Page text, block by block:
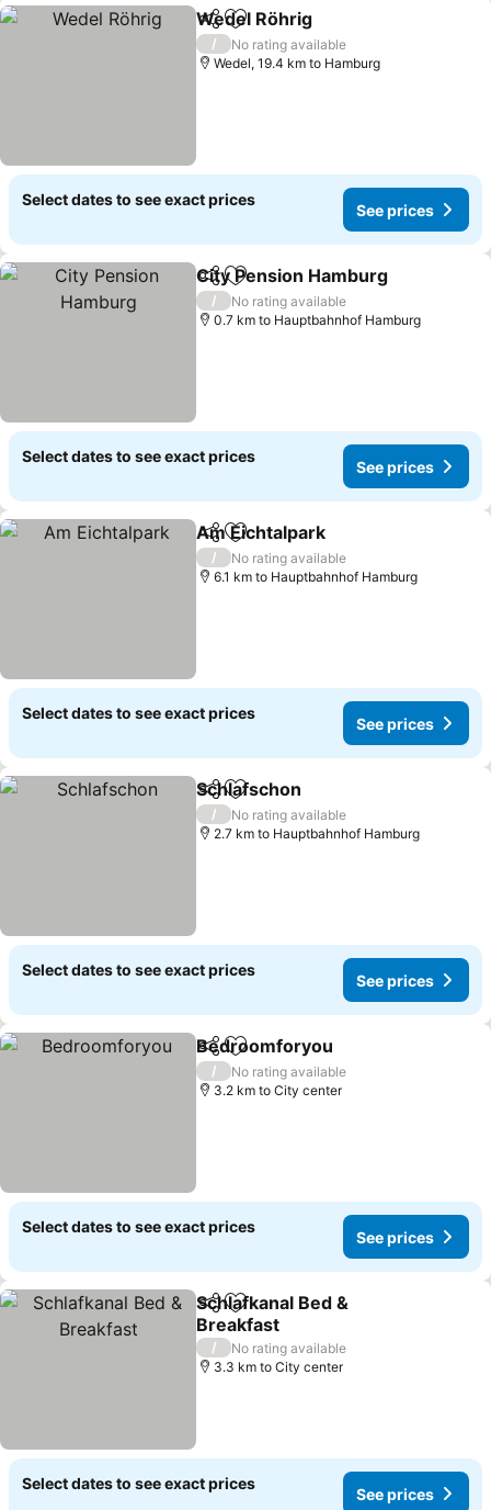
ShareAdd to favorites
Wedel Röhrig
/
No rating available
Wedel, 19.4 km to Hamburg
Select dates to see exact prices
See prices
ShareAdd to favorites
City Pension Hamburg
/
No rating available
0.7 km to Hauptbahnhof Hamburg
Select dates to see exact prices
See prices
ShareAdd to favorites
Am Eichtalpark
/
No rating available
6.1 km to Hauptbahnhof Hamburg
Select dates to see exact prices
See prices
ShareAdd to favorites
Schlafschon
/
No rating available
2.7 km to Hauptbahnhof Hamburg
Select dates to see exact prices
See prices
ShareAdd to favorites
Bedroomforyou
/
No rating available
3.2 km to City center
Select dates to see exact prices
See prices
ShareAdd to favorites
Schlafkanal Bed &
Breakfast
See prices
/
No rating available
3.3 km to City center
Select dates to see exact prices
See prices